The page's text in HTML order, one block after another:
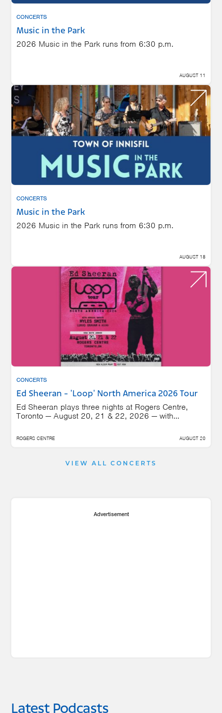
CONCERTS
Music in the Park
2026 Music in the Park runs from 6:30 p.m.
AUGUST 11
CONCERTS
Music in the Park
2026 Music in the Park runs from 6:30 p.m.
AUGUST 18
CONCERTS
Ed Sheeran - 'Loop' North America 2026 Tour
Ed Sheeran plays three nights at Rogers Centre,
Toronto — August 20, 21 & 22, 2026 — with...
ROGERS CENTRE AUGUST 20
VIEW ALL CONCERTS
Advertisement
Latest Podcasts